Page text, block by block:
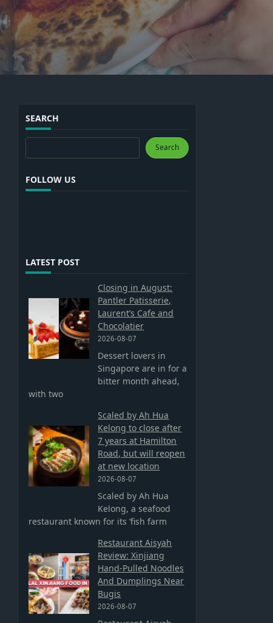
SEARCH
Search Search
FOLLOW US
LATEST POST
Closing in August:
Pantler Patisserie,
Laurent’s Cafe and
Chocolatier
2026-08-07
Dessert lovers in
Singapore are in for a
bitter month ahead,
with two
Scaled by Ah Hua
Kelong to close after
7 years at Hamilton
Road, but will reopen
at new location
2026-08-07
Scaled by Ah Hua
Kelong, a seafood
restaurant known for its ‘fish farm
Restaurant Aisyah
Review: Xinjiang
Hand-Pulled Noodles
And Dumplings Near
Bugis
2026-08-07